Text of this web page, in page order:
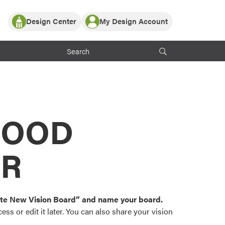
Partner with ProVia
ProVia Customers
Design Center
or visualize
color palettes and
popular door,
My Design Account
Log In
Register
New Vision Board” and name your board.
or edit it later. You can also share your vision